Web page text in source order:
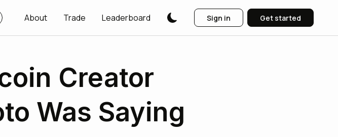
About Trade Leaderboard Sign in Get started
Creator
Was Saying